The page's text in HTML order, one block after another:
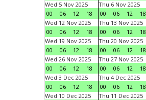
Wed 5 Nov 2025
00
06 12 18
Thu 6 Nov 2025
00
06 12 18
Wed 12 Nov 2025
00
06 12 18
Thu 13 Nov 2025
00
06 12 18
Wed 19 Nov 2025
00
06 12 18
Thu 20 Nov 2025
00
06 12 18
Wed 26 Nov 2025
00
06 12 18
Thu 27 Nov 2025
00
06 12 18
Wed 3 Dec 2025
00
06 12 18
Thu 4 Dec 2025
00
06 12 18
Wed 10 Dec 2025
Thu 11 Dec 2025